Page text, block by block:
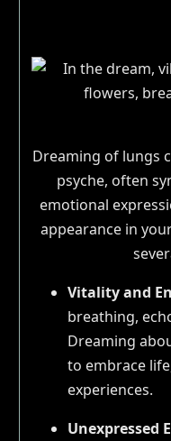
Dreaming of lungs
psyche, often
emotional
appearance in
Vitality and
breathing,
Dreaming
to embrace
experiences.
Unexpressed